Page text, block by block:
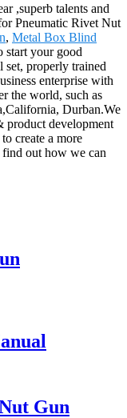
,superb talents and
Pneumatic Rivet Nut
, Metal Box Blind
start your good
set, properly trained
enterprise with
the world, such as
Durban.We
product development
create a more
find out how we can
Gun